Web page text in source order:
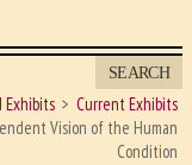
SEARCH
Exhibits
Current Exhibits
Vision of the Human
Condition